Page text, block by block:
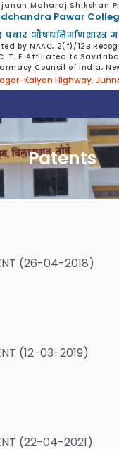
Maharaj Shikshan
Pawar
पवार औषधनिर्माणशास्त्र
by NAAC, 2(f)/12B
T. E. Affiliated to
Council of India,
Kalyan Highway.
Patents
(26-04-2018)
(12-03-2019)
(22-04-2021)